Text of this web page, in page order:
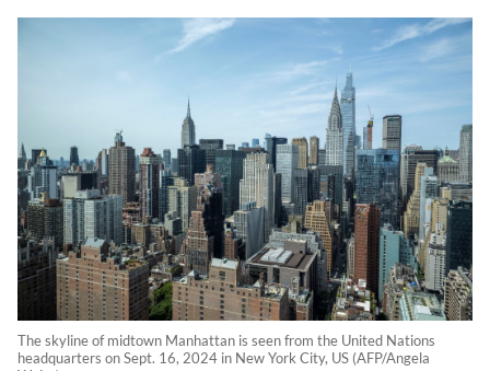
The skyline of midtown Manhattan is seen from the United Nations
headquarters on Sept. 16, 2024 in New York City, US (AFP/Angela